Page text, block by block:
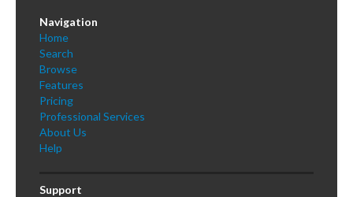
Log InNavigation
Home
Search
Browse
Features
Pricing
Professional Services
About Us
Help
Support